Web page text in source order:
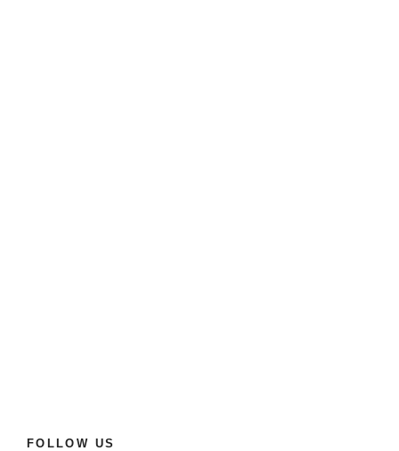
FOLLOW US